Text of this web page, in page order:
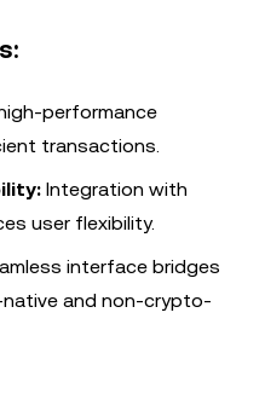
performance
transactions.
Integration with
user flexibility.
interface bridges
and non-crypto-